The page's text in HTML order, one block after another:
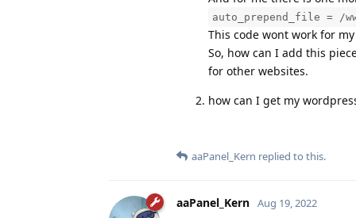
auto_prepend_file = /
This code wont work for
So, how can I add this
for other websites.
how can I get my
aaPanel_Kern replied to this.
aaPanel_Kern Aug 19, 2022